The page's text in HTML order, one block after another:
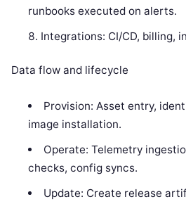
runbooks executed on alerts.
Integrations: CI/CD, billing,
Data flow and lifecycle
Provision: Asset entry,
image installation.
Operate: Telemetry
checks, config syncs.
Update: Create release